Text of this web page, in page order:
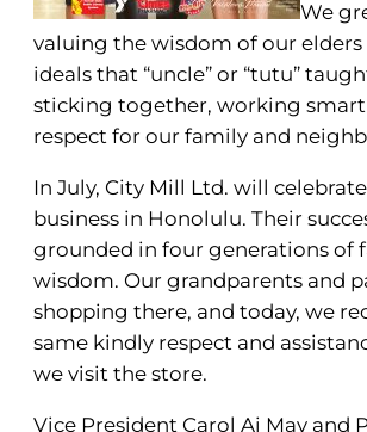
We
valuing the wisdom of our
ideals that “uncle” or “tutu”
sticking together, working
respect for our family and
In July, City Mill Ltd. will celebrate
business in Honolulu. Their
grounded in four generations of
wisdom. Our grandparents and
shopping there, and today, we
same kindly respect and
we visit the store.
Vice President Carol Ai May and